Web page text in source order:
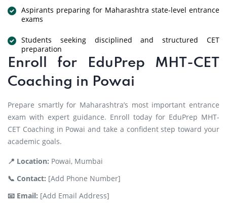
Aspirants preparing for Maharashtra state-level entrance
exams
Students seeking disciplined and structured CET
preparation
Enroll for EduPrep MHT-CET
Coaching in Powai
Prepare smartly for Maharashtra’s most important entrance
exam with expert guidance. Enroll today for EduPrep MHT-
CET Coaching in Powai and take a confident step toward your
academic goals.
📍 Location: Powai, Mumbai
📞 Contact: [Add Phone Number]
📧 Email: [Add Email Address]